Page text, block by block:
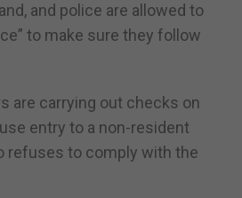
and police are allowed to
to make sure they follow
are carrying out checks on
entry to a non-resident
refuses to comply with the